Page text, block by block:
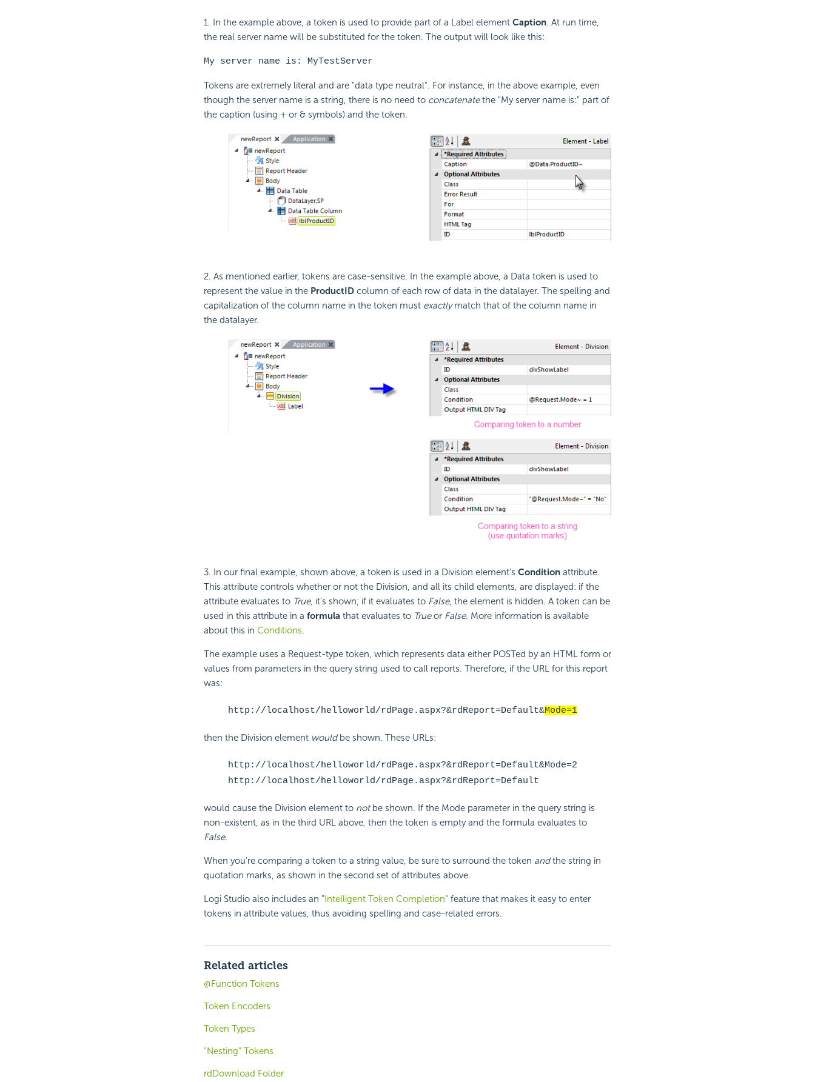
1. In the example above, a token is used to provide part of a Label element Caption. At run time,
the real server name will be substituted for the token. The output will look like this:
My server name is: MyTestServer
Tokens are extremely literal and are "data type neutral". For instance, in the above example, even
though the server name is a string, there is no need to concatenatethe "My server name is:" part of
the caption (using + or & symbols) and the token.
2. As mentioned earlier, tokens are case-sensitive. In the example above, a Data token is used to
represent the value in the ProductID column of each row of data in the datalayer. The spelling and
capitalization of the column name in the token must exactlymatch that of the column name in
the datalayer.
3. In our final example, shown above, a token is used in a Division element's Conditionattribute.
This attribute controls whether or not the Division, and all its child elements, are displayed: if the
attribute evaluates to True, it's shown; if it evaluates to False, the element is hidden. A token can be
used in this attribute in a formula that evaluates to Trueor False. More information is available
about this in Conditions.
The example uses a Request-type token, which represents data either POSTed by an HTML form or
values from parameters in the query string used to call reports. Therefore, if the URL for this report
was:
http://localhost/helloworld/rdPage.aspx?&rdReport=Default&Mode=1
then the Division element wouldbe shown. These URLs:
http://localhost/helloworld/rdPage.aspx?&rdReport=Default&Mode=2
http://localhost/helloworld/rdPage.aspx?&rdReport=Default
would cause the Division element to notbe shown. If the Mode parameter in the query string is
non-existent, as in the third URL above, then the token is empty and the formula evaluates to
False.
When you're comparing a token to a string value, be sure to surround the token andthe string in
quotation marks, as shown in the second set of attributes above.
Logi Studio also includes an "Intelligent Token Completion" feature that makes it easy to enter
tokens in attribute values, thus avoiding spelling and case-related errors.
Related articles
@Function Tokens
Token Encoders
Token Types
"Nesting" Tokens
rdDownload Folder